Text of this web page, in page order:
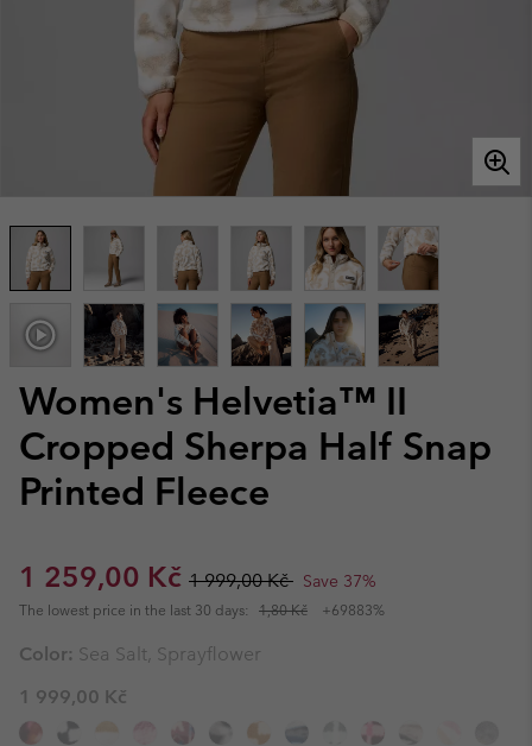
Women's Helvetia™ II
Cropped Sherpa Half Snap
Printed Fleece
Sale price:
1 259,00 Kč Regular price:
1 999,00 Kč Save 37%
The lowest price in the last 30 days: 1,80 Kč +69883%
Color: Sea Salt, Sprayflower
1 999,00 Kč